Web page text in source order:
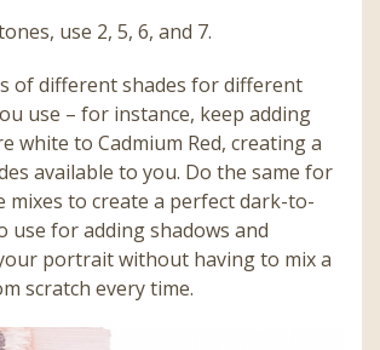
use 2, 5, 6, and 7.
of different shades for different
use – for instance, keep adding
white to Cadmium Red, creating a
available to you. Do the same for
mixes to create a perfect dark-to-
use for adding shadows and
portrait without having to mix a
scratch every time.